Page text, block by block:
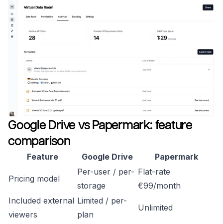
Google Drive vs Papermark: feature
comparison
Feature Google Drive Papermark
Pricing model
Per-user / per-
storage
Flat-rate
€99/month
Included external
viewers
Limited / per-
plan
Unlimited